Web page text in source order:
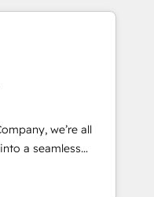
and more
& Custom
· Sales &
your growth
we’re all
a seamless
We specialize in
efficient,